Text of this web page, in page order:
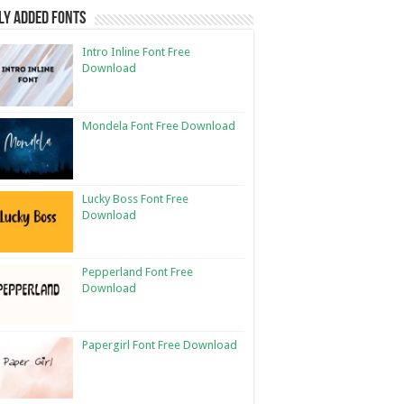
Added Fonts
Intro Inline Font Free
Download
Mondela Font Free Download
Lucky Boss Font Free
Download
Pepperland Font Free
Download
Papergirl Font Free Download